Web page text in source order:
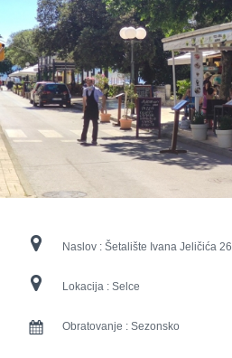
Naslov : Šetalište Ivana Jeličića 26
Lokacija : Selce
Obratovanje : Sezonsko